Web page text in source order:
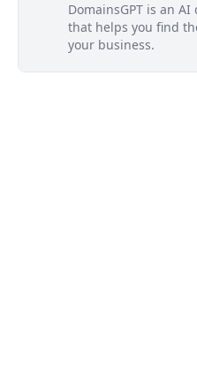
DomainsGPT is an
that helps you find
your business.